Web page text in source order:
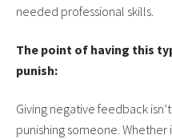
needed professional skills.
The point of having this
punish:
Giving negative feedback
punishing someone.